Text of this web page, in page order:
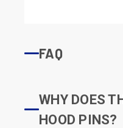
FAQ
WHY DOES
HOOD PINS?